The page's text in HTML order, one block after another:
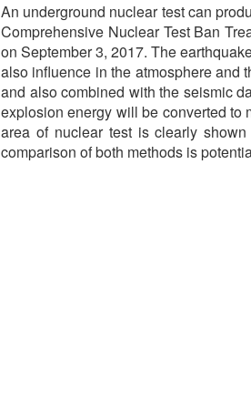
An underground nuclear test can
Comprehensive Nuclear Test Ban
on September 3, 2017. The
also influence in the atmosphere and
and also combined with the seismic
explosion energy will be converted to
area of nuclear test is clearly
comparison of both methods is